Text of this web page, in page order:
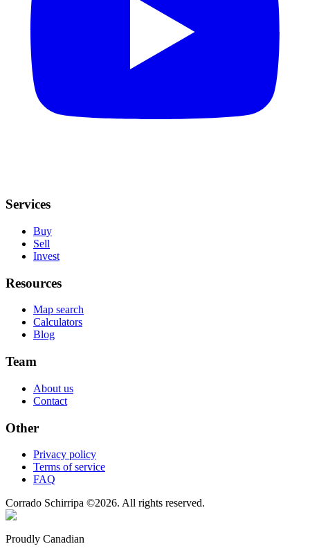
Services
Buy
Sell
Invest
Resources
Map search
Calculators
Blog
Team
About us
Contact
Other
Privacy policy
Terms of service
FAQ
Corrado Schirripa ©2026. All rights reserved.
Proudly Canadian